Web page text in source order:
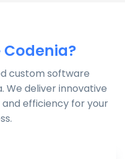
custom software
We deliver innovative
efficiency for your